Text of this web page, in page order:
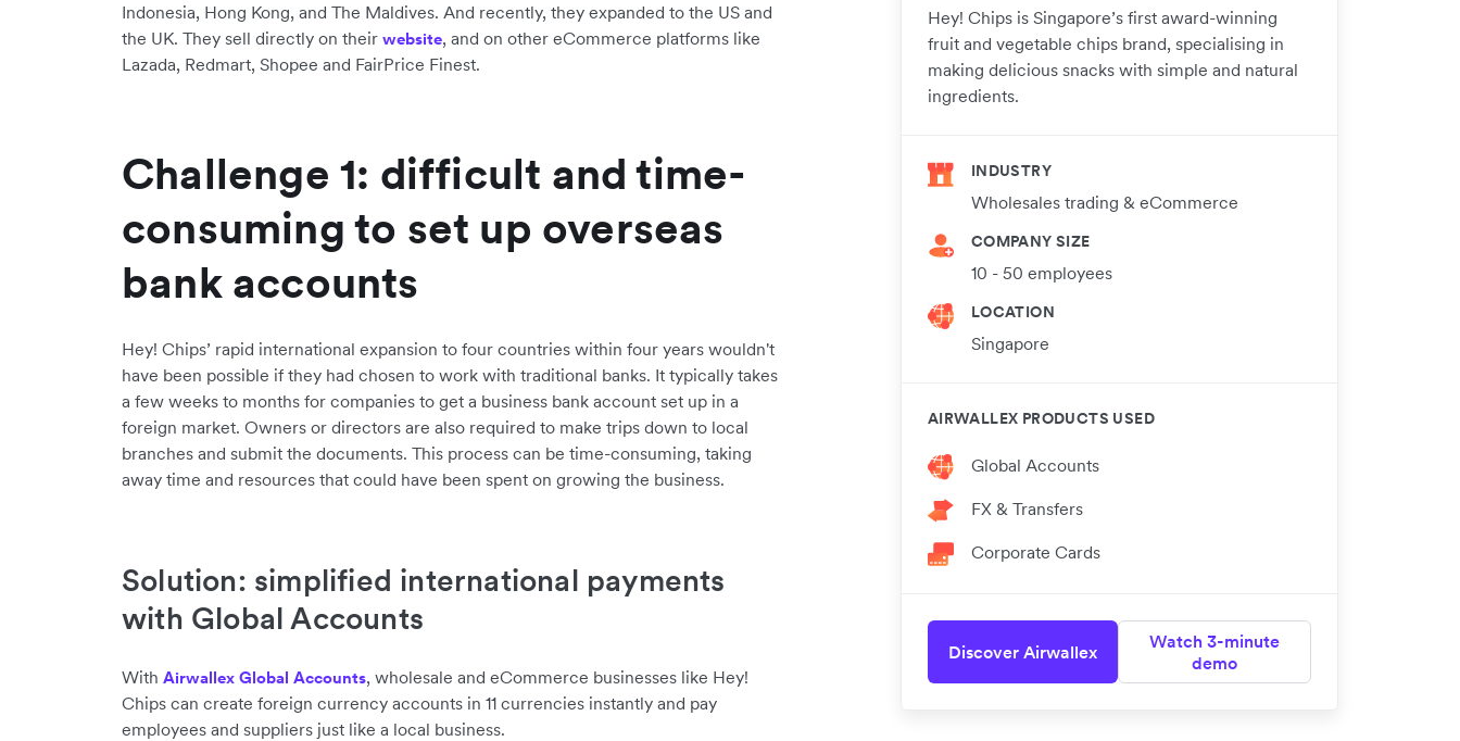
Hey! Chips is Singapore’s first award-winning
fruit and vegetable chips brand, specialising in
making delicious snacks with simple and natural
ingredients.
INDUSTRY
Wholesales trading & eCommerce
COMPANY SIZE
10 - 50 employees
LOCATION
Singapore
AIRWALLEX PRODUCTS USED
Global Accounts
FX & Transfers
Corporate Cards
Discover Airwallex
Watch 3-minute
demo
Indonesia, Hong Kong, and The Maldives. And recently, they expanded to the US and
the UK. They sell directly on their website, and on other eCommerce platforms like
Lazada, Redmart, Shopee and FairPrice Finest.
Challenge 1: difficult and time-
consuming to set up overseas
bank accounts
Hey! Chips’ rapid international expansion to four countries within four years wouldn't
have been possible if they had chosen to work with traditional banks. It typically takes
a few weeks to months for companies to get a business bank account set up in a
foreign market. Owners or directors are also required to make trips down to local
branches and submit the documents. This process can be time-consuming, taking
away time and resources that could have been spent on growing the business.
Solution: simplified international payments
with Global Accounts
With Airwallex Global Accounts, wholesale and eCommerce businesses like Hey!
Chips can create foreign currency accounts in 11 currencies instantly and pay
employees and suppliers just like a local business.